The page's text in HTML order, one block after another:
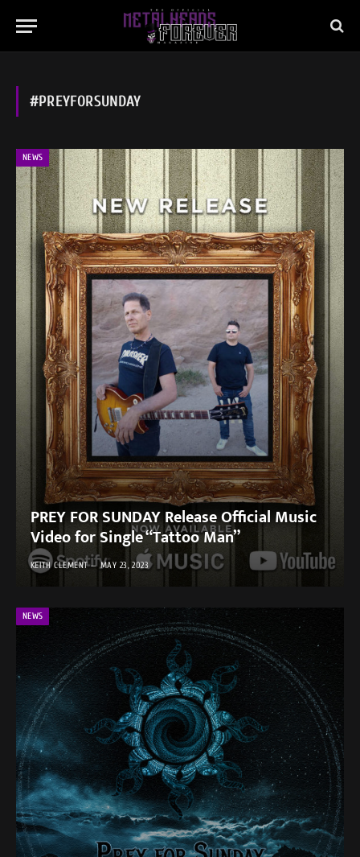
#PREYFORSUNDAY
NEWS
PREY FOR SUNDAY Release Official Music
Video for Single “Tattoo Man”
KEITH CLEMENT MAY 23, 2023
NEWS